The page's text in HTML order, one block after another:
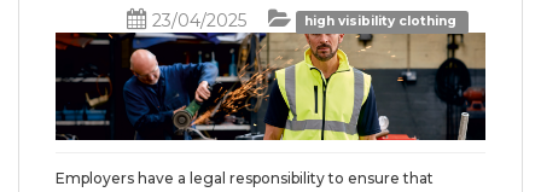
23/04/2025 high visibility clothing
Employers have a legal responsibility to ensure that